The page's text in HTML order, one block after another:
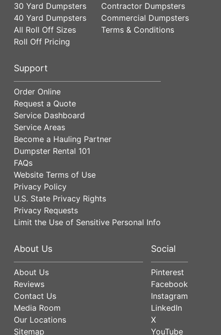
30 Yard Dumpsters
40 Yard Dumpsters
All Roll Off Sizes
Roll Off Pricing
Contractor Dumpsters
Commercial Dumpsters
Terms & Conditions
Support
Order Online
Request a Quote
Service Dashboard
Service Areas
Become a Hauling Partner
Dumpster Rental 101
FAQs
Website Terms of Use
Privacy Policy
U.S. State Privacy Rights
Privacy Requests
Limit the Use of Sensitive Personal Info
About Us
About Us
Reviews
Contact Us
Media Room
Our Locations
Sitemap
Social
Pinterest
Facebook
Instagram
LinkedIn
X
YouTube